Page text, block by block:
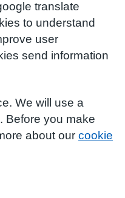
translate
to understand
user
send information
We will use a
Before you make
about our cookie